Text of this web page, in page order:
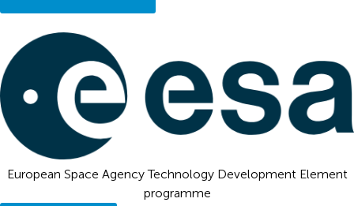
European Space Agency Technology Development Element
programme